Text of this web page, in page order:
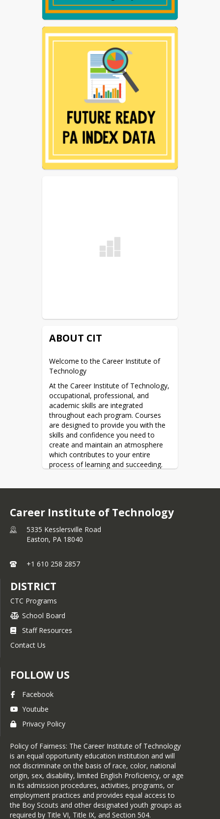
ABOUT CIT
Welcome to the Career Institute of
Technology
At the Career Institute of Technology,
occupational, professional, and
academic skills are integrated
throughout each program. Courses
are designed to provide you with the
skills and confidence you need to
create and maintain an atmosphere
which contributes to your entire
process of learning and succeeding.
The mission of Career Institute of
Technology is to provide career and
technical education in a safe and
active environment.  Students will
Career Institute of Technology
5335 Kesslersville Road
Easton, PA 18040
+1 610 258 2857
DISTRICT
CTC Programs
School Board
Staff Resources
Contact Us
FOLLOW US
Facebook
Youtube
Privacy Policy
Policy of Fairness: The Career Institute of Technology
is an equal opportunity education institution and will
not discriminate on the basis of race, color, national
origin, sex, disability, limited English Proficiency, or age
in its admission procedures, activities, programs, or
employment practices and provides equal access to
the Boy Scouts and other designated youth groups as
required by Title VI, Title IX, and Section 504.